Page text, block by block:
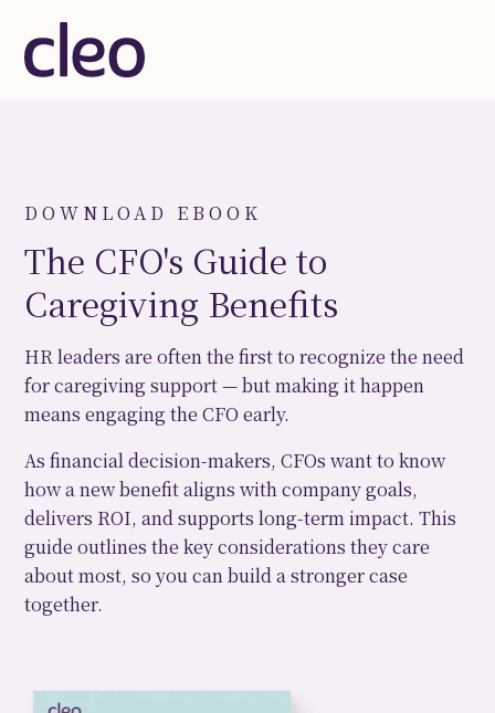
DOWNLOAD EBOOK
The CFO's Guide to
Caregiving Benefits
HR leaders are often the first to recognize the need
for caregiving support — but making it happen
means engaging the CFO early.
As financial decision-makers, CFOs want to know
how a new benefit aligns with company goals,
delivers ROI, and supports long-term impact. This
guide outlines the key considerations they care
about most, so you can build a stronger case
together.